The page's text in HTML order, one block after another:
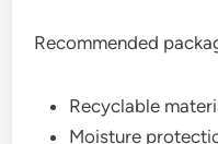
Recommended
Recyclable
Moisture